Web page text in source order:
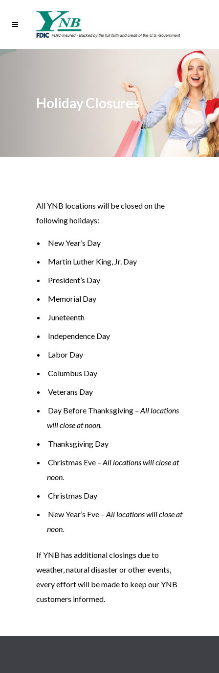
Holiday Closures
All YNB locations will be closed on the
following holidays:
New Year’s Day
Martin Luther King, Jr. Day
President’s Day
Memorial Day
Juneteenth
Independence Day
Labor Day
Columbus Day
Veterans Day
Day Before Thanksgiving – All locations
will close at noon.
Thanksgiving Day
Christmas Eve – All locations will close at
noon.
Christmas Day
New Year’s Eve – All locations will close at
noon.
If YNB has additional closings due to
weather, natural disaster or other events,
every effort will be made to keep our YNB
customers informed.